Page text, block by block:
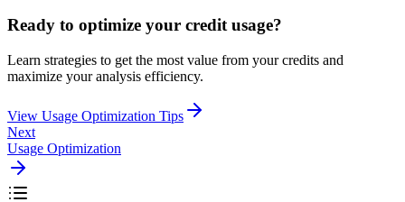
Ready to optimize your credit usage?
Learn strategies to get the most value from your credits and
maximize your analysis efficiency.
View Usage Optimization Tips
Next
Usage Optimization